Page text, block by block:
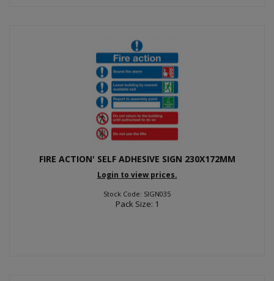
FIRE ACTION' SELF ADHESIVE SIGN 230X172MM
Login to view prices.
Stock Code: SIGN035
Pack Size: 1